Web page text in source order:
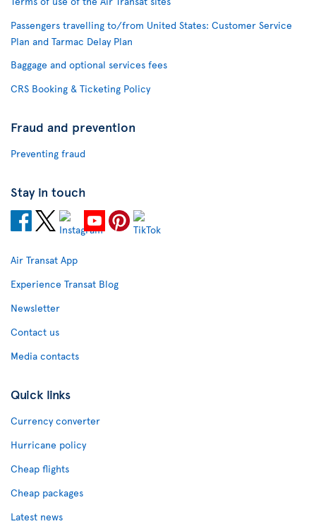
Passengers travelling to/from United States: Customer Service
Plan and Tarmac Delay Plan
Baggage and optional services fees
CRS Booking & Ticketing Policy
Fraud and prevention
Preventing fraud
Stay in touch
Air Transat App
Experience Transat Blog
Newsletter
Contact us
Media contacts
Quick links
Currency converter
Hurricane policy
Cheap flights
Cheap packages
Latest news